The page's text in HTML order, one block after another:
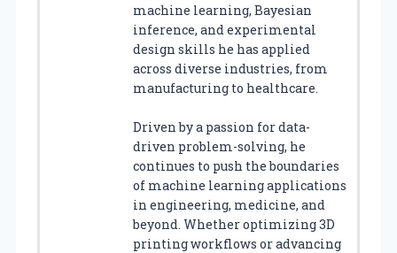
machine learning, Bayesian
inference, and experimental
design skills he has applied
across diverse industries, from
manufacturing to healthcare.
Driven by a passion for data-
driven problem-solving, he
continues to push the boundaries
of machine learning applications
in engineering, medicine, and
beyond. Whether optimizing 3D
printing workflows or advancing